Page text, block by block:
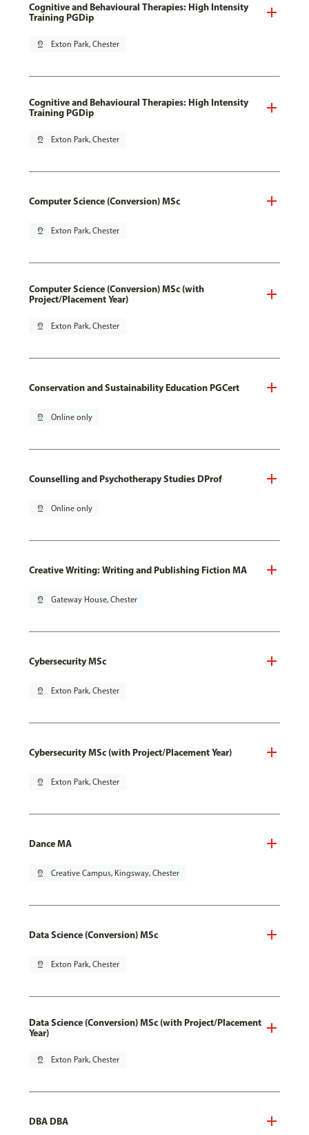
Cognitive and Behavioural Therapies: High Intensity
Training PGDip
pin_drop Exton Park, Chester
Cognitive and Behavioural Therapies: High Intensity
Training PGDip
pin_drop Exton Park, Chester
Computer Science (Conversion) MSc
pin_drop Exton Park, Chester
Computer Science (Conversion) MSc (with
Project/Placement Year)
pin_drop Exton Park, Chester
Conservation and Sustainability Education PGCert
pin_drop Online only
Counselling and Psychotherapy Studies DProf
pin_drop Online only
Creative Writing: Writing and Publishing Fiction MA
pin_drop Gateway House, Chester
Cybersecurity MSc
pin_drop Exton Park, Chester
Cybersecurity MSc (with Project/Placement Year)
pin_drop Exton Park, Chester
Dance MA
pin_drop Creative Campus, Kingsway, Chester
Data Science (Conversion) MSc
pin_drop Exton Park, Chester
Data Science (Conversion) MSc (with Project/Placement
Year)
pin_drop Exton Park, Chester
DBA DBA